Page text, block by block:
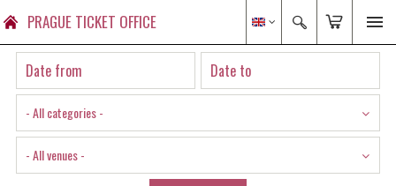
PRAGUE TICKET OFFICE
- All categories -
- All venues -